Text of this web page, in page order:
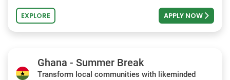
EXPLORE APPLY NOW
Ghana - Summer Break
Transform local communities with likeminded